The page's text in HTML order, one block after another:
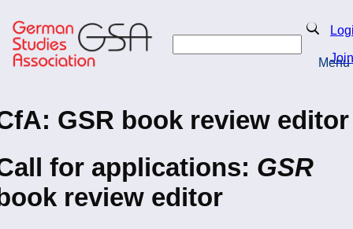
to
main
content
Search
Join
Menu
GSR book review editor
for applications: GSR
review editor